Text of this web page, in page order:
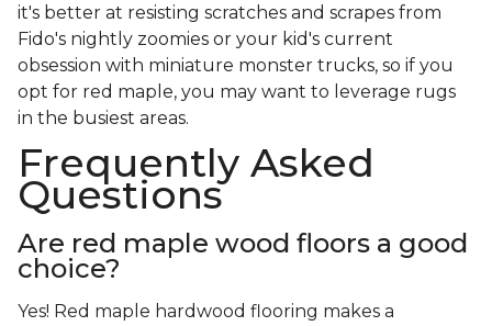
it's better at resisting scratches and scrapes from
Fido's nightly zoomies or your kid's current
obsession with miniature monster trucks, so if you
opt for red maple, you may want to leverage rugs
in the busiest areas.
Frequently Asked
Questions
Are red maple wood floors a good
choice?
Yes! Red maple hardwood flooring makes a